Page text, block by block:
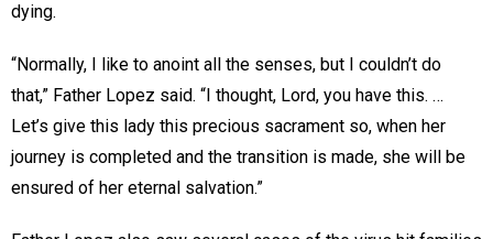
dying.
“Normally, I like to anoint all the senses, but I couldn’t do
that,” Father Lopez said. “I thought, Lord, you have this. …
Let’s give this lady this precious sacrament so, when her
journey is completed and the transition is made, she will be
ensured of her eternal salvation.”